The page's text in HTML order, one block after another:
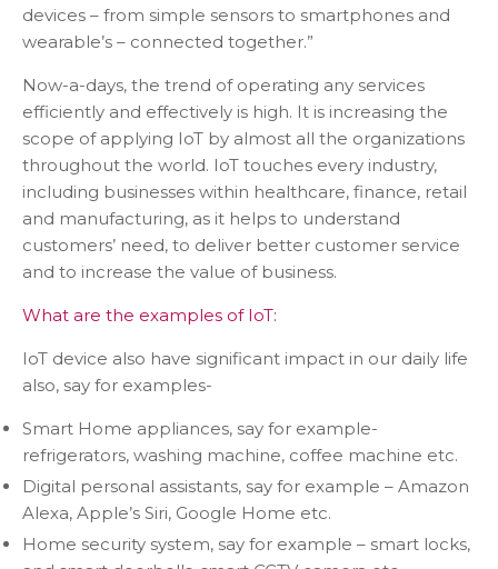
devices – from simple sensors to smartphones and
wearable’s – connected together.”
Now-a-days, the trend of operating any services
efficiently and effectively is high. It is increasing the
scope of applying IoT by almost all the organizations
throughout the world. IoT touches every industry,
including businesses within healthcare, finance, retail
and manufacturing, as it helps to understand
customers’ need, to deliver better customer service
and to increase the value of business.
What are the examples of IoT:
IoT device also have significant impact in our daily life
also, say for examples-
Smart Home appliances, say for example-
refrigerators, washing machine, coffee machine etc.
Digital personal assistants, say for example – Amazon
Alexa, Apple’s Siri, Google Home etc.
Home security system, say for example – smart locks,